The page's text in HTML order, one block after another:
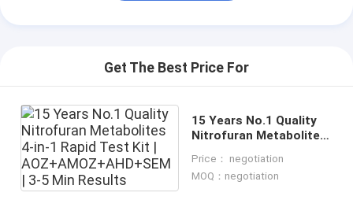
Get The Best Price For
15 Years No.1 Quality
Nitrofuran Metabolites
AOZ+AMOZ+AHD+SEM |
3-5 Min Results
Price： negotiation
MOQ：negotiation